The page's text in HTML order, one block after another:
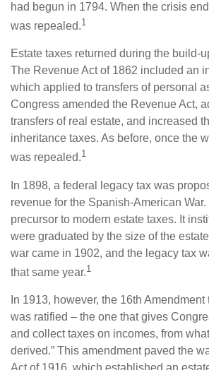
had begun in 1794. When the crisis
was repealed.1
Estate taxes returned during the build-
The Revenue Act of 1862 included an
which applied to transfers of personal
Congress amended the Revenue Act,
transfers of real estate, and increased
inheritance taxes. As before, once the
was repealed.1
In 1898, a federal legacy tax was
revenue for the Spanish-American
precursor to modern estate taxes. It
were graduated by the size of the
war came in 1902, and the legacy tax
that same year.1
In 1913, however, the 16th
was ratified – the one that gives
and collect taxes on incomes, from
derived.” This amendment paved the
Act of 1916, which established an